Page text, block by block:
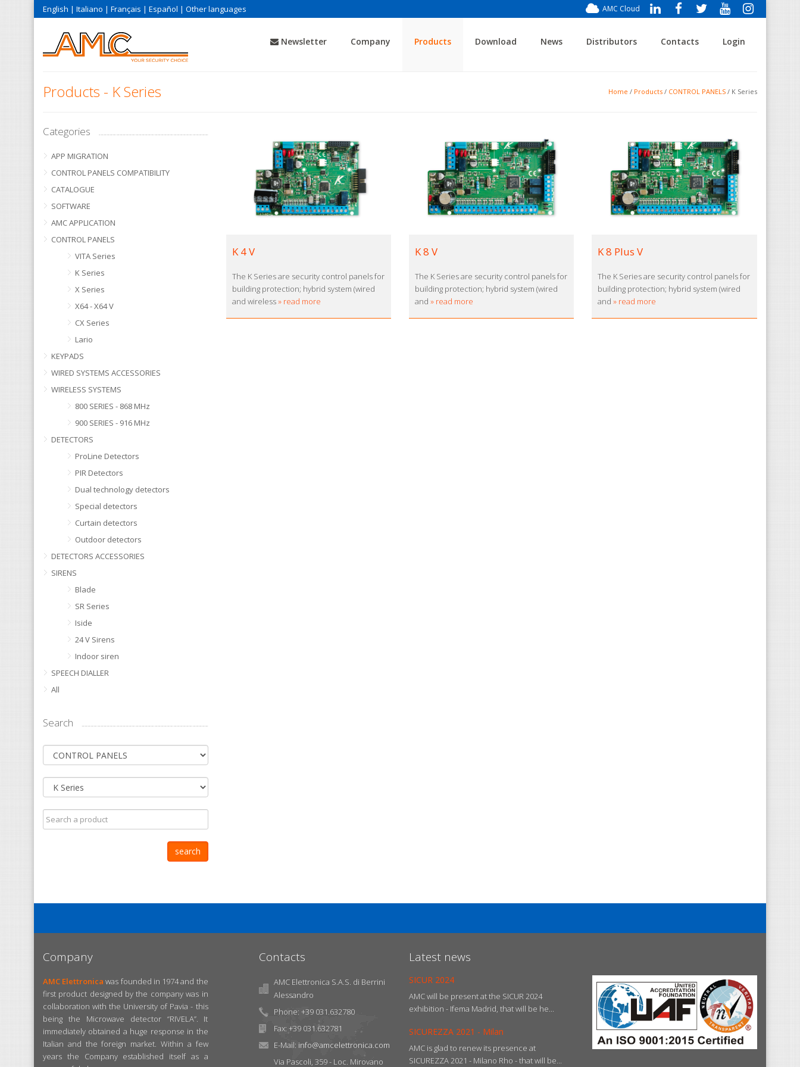
English | Italiano | Français | Español | Other languages AMC Cloud
Newsletter Company Products Download News Distributors Contacts Login
Products - K Series Home / Products / CONTROL PANELS / K Series
Categories
APP MIGRATION
CONTROL PANELS COMPATIBILITY
CATALOGUE
SOFTWARE
AMC APPLICATION
CONTROL PANELS
VITA Series
K Series
X Series
X64 - X64 V
CX Series
Lario
KEYPADS
WIRED SYSTEMS ACCESSORIES
WIRELESS SYSTEMS
800 SERIES - 868 MHz
900 SERIES - 916 MHz
DETECTORS
ProLine Detectors
PIR Detectors
Dual technology detectors
Special detectors
Curtain detectors
Outdoor detectors
DETECTORS ACCESSORIES
SIRENS
Blade
SR Series
Iside
24 V Sirens
Indoor siren
SPEECH DIALLER
All
Search
K 4 V
The K Series are security control panels for
building protection; hybrid system (wired
and wireless» read more
K 8 V
The K Series are security control panels for
building protection; hybrid system (wired
and » read more
K 8 Plus V
The K Series are security control panels for
building protection; hybrid system (wired
and» read more
Company
AMC Elettronica was founded in 1974 and the
first product designed by the company was in
collaboration with the University of Pavia - this
being the Microwave detector “RIVELA”. It
immediately obtained a huge response in the
Italian and the foreign market. Within a few
years the Company established itself as a
Contacts
AMC Elettronica S.A.S. di Berrini
Alessandro
Phone: +39 031.632780
Fax: +39 031.632781
E-Mail: info@amcelettronica.com
Via Pascoli, 359 - Loc. Mirovano
Latest news
SICUR 2024
AMC will be present at the SICUR 2024
exhibition - Ifema Madrid, that will be he...
SICUREZZA 2021 - Milan
AMC is glad to renew its presence at
SICUREZZA 2021 - Milano Rho - that will be...